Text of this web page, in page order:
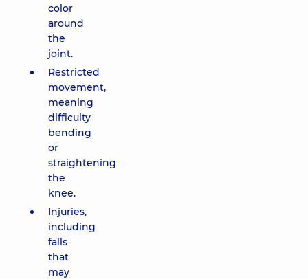
color
around
the
joint.
Restricted
movement,
meaning
difficulty
bending
or
straightening
the
knee.
Injuries,
including
falls
that
may